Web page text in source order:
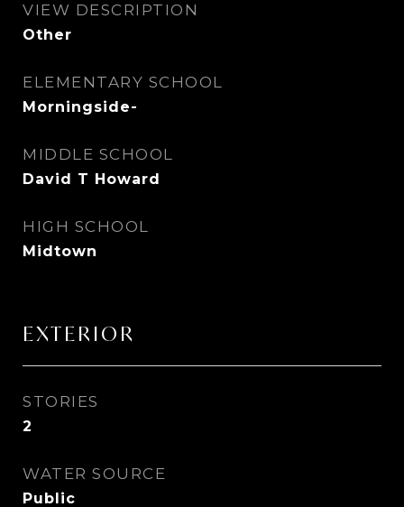
VIEW DESCRIPTION
Other
ELEMENTARY SCHOOL
Morningside-
MIDDLE SCHOOL
David T Howard
HIGH SCHOOL
Midtown
EXTERIOR
STORIES
2
WATER SOURCE
Public